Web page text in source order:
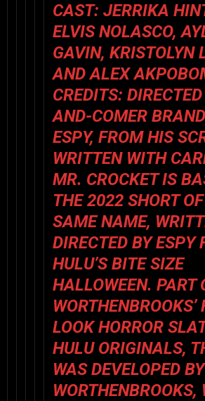
CAST: JERRIKA
ELVIS NOLASCO,
GAVIN, KRISTOLYN
AND ALEX
CREDITS:
AND-COMER
ESPY, FROM HIS
WRITTEN WITH
MR. CROCKET IS
THE 2022 SHORT
SAME NAME,
DIRECTED BY ESPY
HULU’S BITE SIZE
HALLOWEEN. PART
WORTHENBROOKS’
LOOK HORROR
HULU ORIGINALS,
WAS DEVELOPED BY
WORTHENBROOKS,